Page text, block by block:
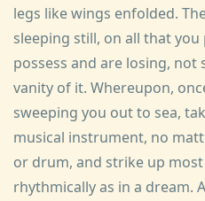
legs like wings enfolded.
sleeping still, on all that
possess and are losing,
vanity of it. Whereupon,
sweeping you out to sea,
musical instrument, no
or drum, and strike up
rhythmically as in a dream.